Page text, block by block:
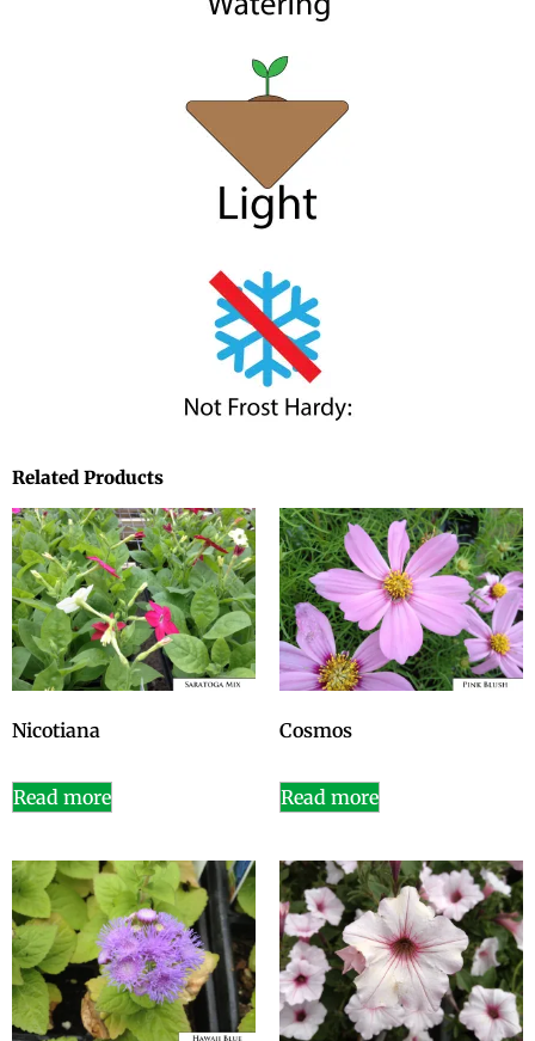
Related Products
Nicotiana
Read more
Cosmos
Read more